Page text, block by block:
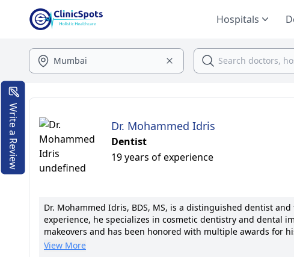
Hospitals
Dr. Mohammed Idris
Dentist
19 years of experience
Dr. Mohammed Idris, BDS, MS, is a distinguished dentist
experience, he specializes in cosmetic dentistry and dental
makeovers and has been honored with multiple awards for
implantology and is a member of prestigious dental
View More
Write a Review